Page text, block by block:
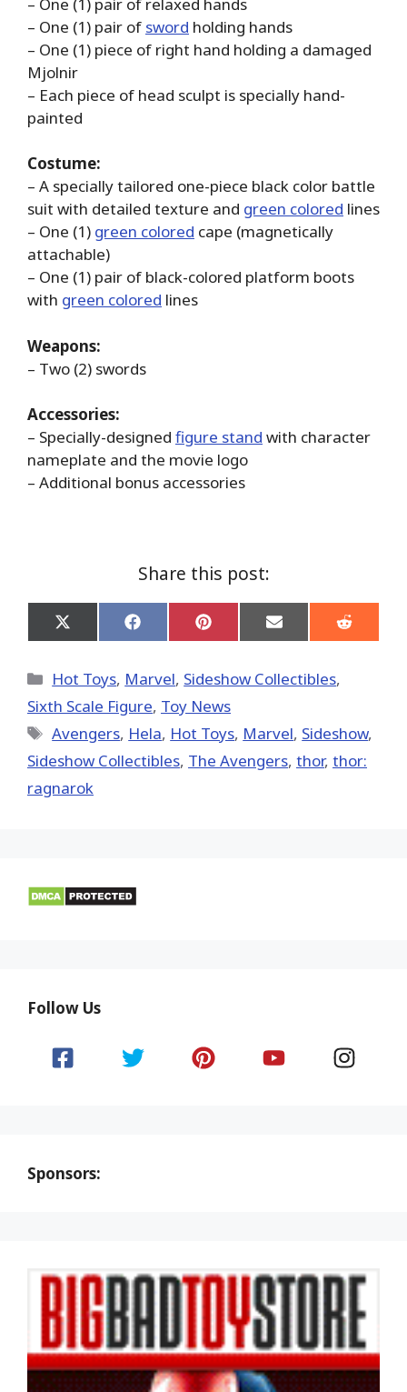
– One (1) pair of sword holding hands
– One (1) piece of right hand holding a damaged
Mjolnir
– Each piece of head sculpt is specially hand-
painted
Costume:
– A specially tailored one-piece black color battle
suit with detailed texture and green colored lines
– One (1) green colored cape (magnetically
attachable)
– One (1) pair of black-colored platform boots
with green colored lines
Weapons:
– Two (2) swords
Accessories:
– Specially-designed figure stand with character
nameplate and the movie logo
– Additional bonus accessories
Share this post:
Share
on
(Twitter)
Share
on
Share
on
Share
on
Share
on
Categories
Hot Toys, Marvel, Sideshow Collectibles,
Sixth Scale Figure, Toy News
Tags
Avengers, Hela, Hot Toys‬, ‎Marvel‬, Sideshow,
Sideshow Collectibles, The Avengers, thor, thor:
ragnarok
Follow Us
Sponsors: